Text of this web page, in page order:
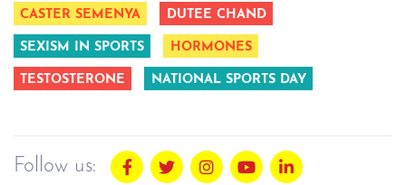
CASTER SEMENYA DUTEE CHAND
SEXISM IN SPORTS HORMONES
TESTOSTERONE NATIONAL SPORTS DAY
Follow us: